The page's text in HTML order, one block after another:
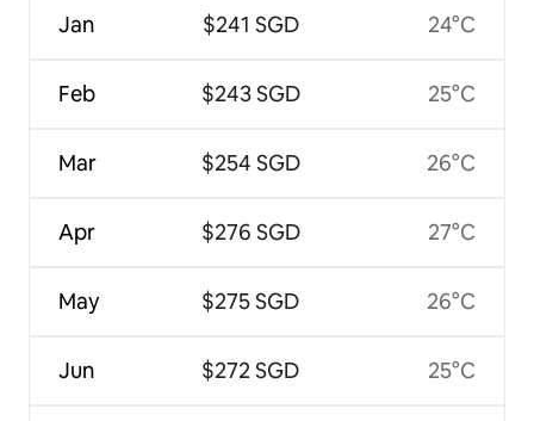
Jan
Feb
Mar
Apr
May
Jun
$241 SGD
$243 SGD
$254 SGD
$276 SGD
$275 SGD
$272 SGD
24°C
25°C
26°C
27°C
26°C
25°C